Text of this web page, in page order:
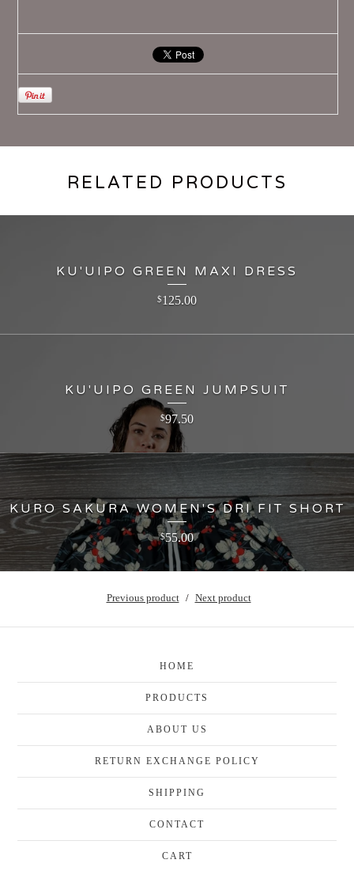
RELATED PRODUCTS
KU'UIPO GREEN MAXI DRESS
$125.00
KU'UIPO GREEN JUMPSUIT
$97.50
KURO SAKURA WOMEN'S DRI FIT SHORT
$55.00
Previous product Next product
HOME
PRODUCTS
ABOUT US
RETURN EXCHANGE POLICY
SHIPPING
CONTACT
CART